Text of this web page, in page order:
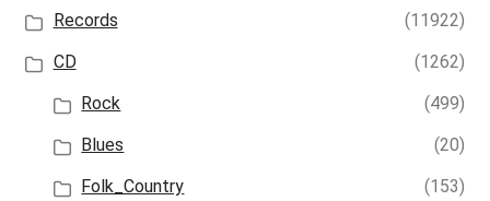
Records
(11922)
CD
(1262)
Rock
(499)
Blues
(20)
Folk_Country
(153)